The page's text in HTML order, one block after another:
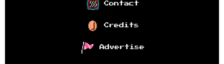
Contact
Credits
Advertise